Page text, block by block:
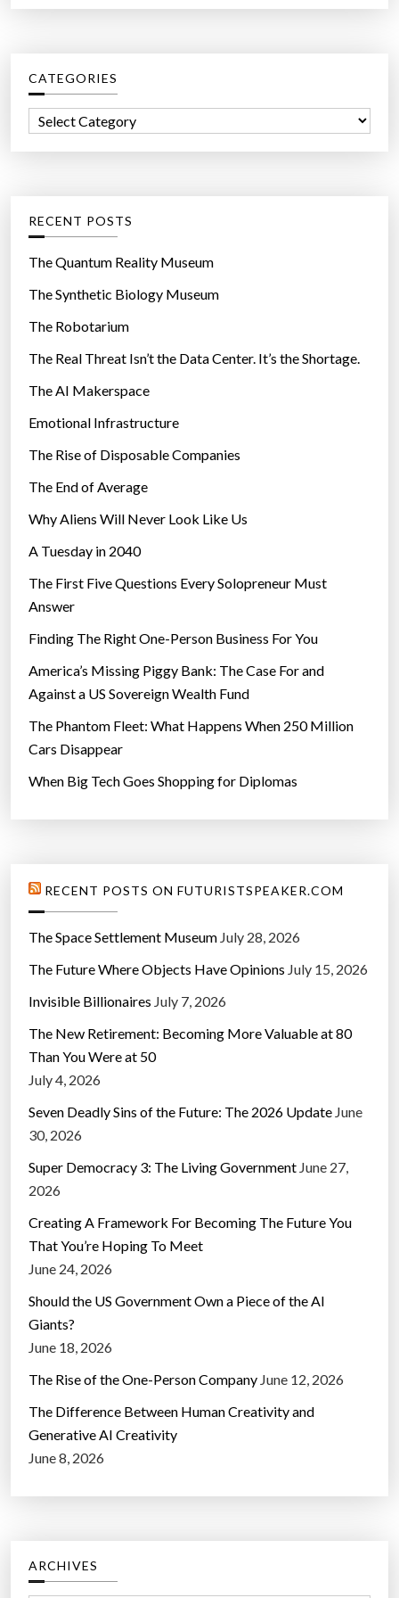
a
h
f
r
CATEGORIES
o
r
e
s
RECENT POSTS
The Quantum Reality Museum
The Synthetic Biology Museum
The Robotarium
The Real Threat Isn’t the Data Center. It’s the Shortage.
The AI Makerspace
Emotional Infrastructure
The Rise of Disposable Companies
The End of Average
Why Aliens Will Never Look Like Us
A Tuesday in 2040
The First Five Questions Every Solopreneur Must
Answer
Finding The Right One-Person Business For You
America’s Missing Piggy Bank: The Case For and
Against a US Sovereign Wealth Fund
The Phantom Fleet: What Happens When 250 Million
Cars Disappear
When Big Tech Goes Shopping for Diplomas
RECENT POSTS ON FUTURISTSPEAKER.COM
The Space Settlement Museum July 28, 2026
The Future Where Objects Have Opinions July 15, 2026
Invisible Billionaires July 7, 2026
The New Retirement: Becoming More Valuable at 80
Than You Were at 50
July 4, 2026
Seven Deadly Sins of the Future: The 2026 Update June
30, 2026
Super Democracy 3: The Living Government June 27,
2026
Creating A Framework For Becoming The Future You
That You’re Hoping To Meet
June 24, 2026
Should the US Government Own a Piece of the AI
Giants?
June 18, 2026
The Rise of the One-Person Company June 12, 2026
The Difference Between Human Creativity and
Generative AI Creativity
June 8, 2026
ARCHIVES